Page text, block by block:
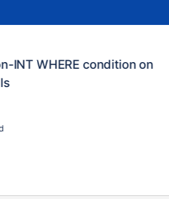
INT WHERE condition on